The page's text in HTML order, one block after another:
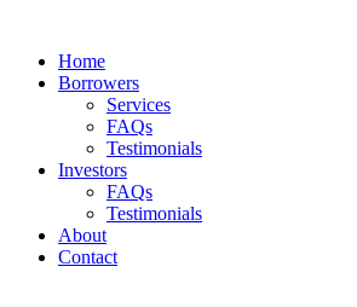
Home
Borrowers
Services
FAQs
Testimonials
Investors
FAQs
Testimonials
About
Contact